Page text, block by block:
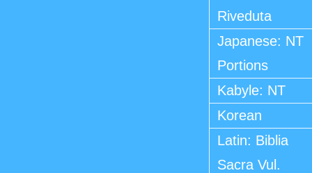
Riveduta
Japanese: NT
Portions
Kabyle: NT
Korean
Latin: Biblia
Sacra Vul.